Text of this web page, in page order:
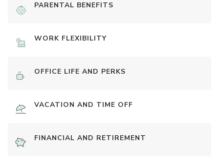
PARENTAL BENEFITS
WORK FLEXIBILITY
OFFICE LIFE AND PERKS
VACATION AND TIME OFF
FINANCIAL AND RETIREMENT